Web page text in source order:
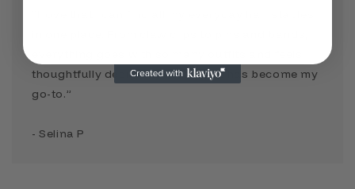
thoughtfully designed. TressLove has become my
go-to.”
- Selina P